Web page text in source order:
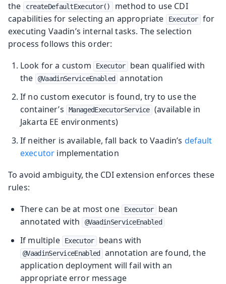
the
createDefaultExecutor()
method to use CDI
capabilities for selecting an appropriate
Executor
for
executing Vaadin’s internal tasks. The selection
process follows this order:
Look for a custom
Executor
bean qualified with
the
@VaadinServiceEnabled
annotation
If no custom executor is found, try to use the
container’s
ManagedExecutorService (available in
Jakarta EE environments)
If neither is available, fall back to Vaadin’s default
executor implementation
To avoid ambiguity, the CDI extension enforces these
rules:
There can be at most one
Executor
bean
annotated with
@VaadinServiceEnabled
If multiple Executor beans with
@VaadinServiceEnabled
annotation are found, the
application deployment will fail with an
appropriate error message